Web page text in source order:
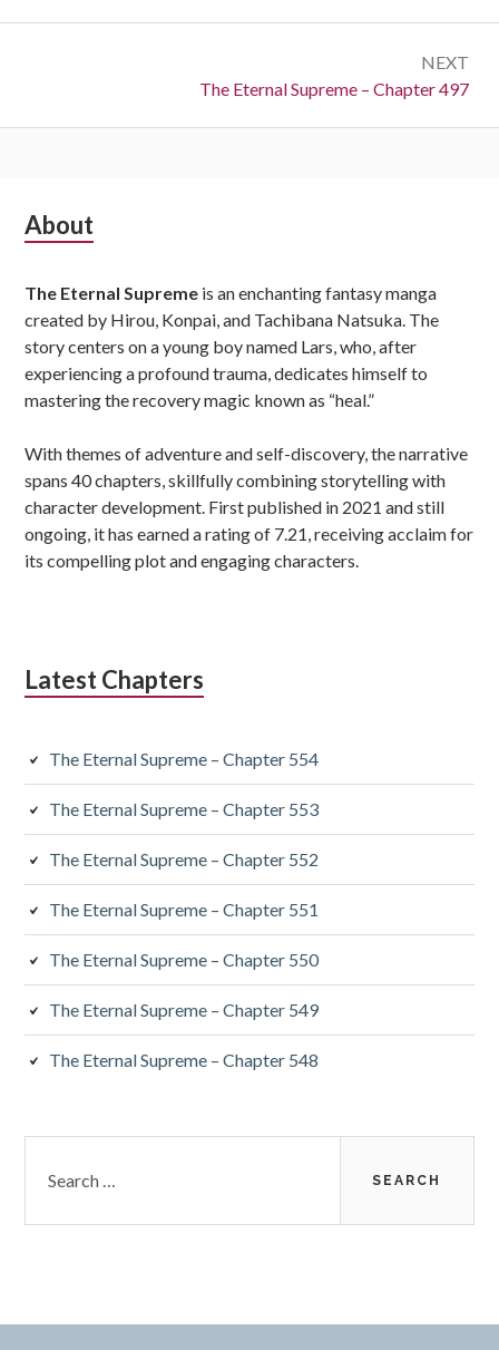
NEXT
Next:
The Eternal Supreme – Chapter 497
Subsidiary
About
The Eternal Supreme is an enchanting fantasy manga
created by Hirou, Konpai, and Tachibana Natsuka. The
story centers on a young boy named Lars, who, after
experiencing a profound trauma, dedicates himself to
mastering the recovery magic known as “heal.”
With themes of adventure and self-discovery, the narrative
spans 40 chapters, skillfully combining storytelling with
character development. First published in 2021 and still
ongoing, it has earned a rating of 7.21, receiving acclaim for
its compelling plot and engaging characters.
Latest Chapters
The Eternal Supreme – Chapter 554
The Eternal Supreme – Chapter 553
The Eternal Supreme – Chapter 552
The Eternal Supreme – Chapter 551
The Eternal Supreme – Chapter 550
The Eternal Supreme – Chapter 549
The Eternal Supreme – Chapter 548
for: